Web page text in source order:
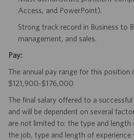
Access, and PowerPoint).
Strong track record in Business to
management, and sales.
Pay:
The annual pay range for this position
$121,900-$176,000
The final salary offered to a
and will be dependent on several
are not limited to: the type and length
the job, type and length of experience